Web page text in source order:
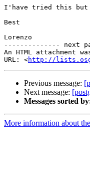
I'have tried this but
Best
Lorenzo
-------------- next
An HTML attachment
URL: <http://
Previous message:
Next message:
Messages sorted
More information about